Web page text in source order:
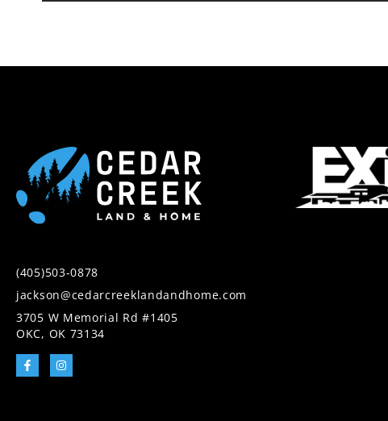
(405)503-0878
jackson@cedarcreeklandandhome.com
3705 W Memorial Rd #1405
OKC, OK 73134